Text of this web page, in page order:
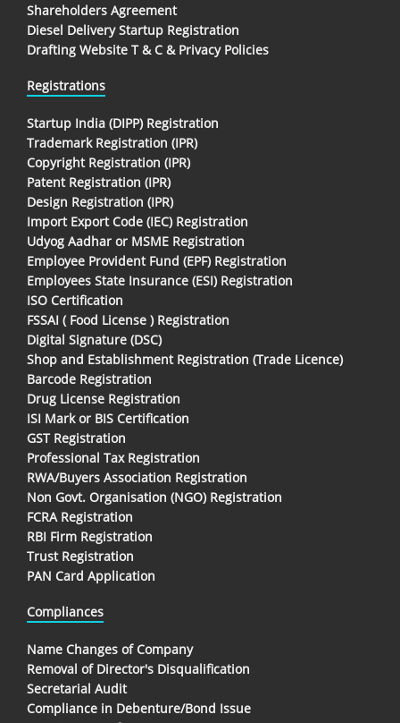
Shareholders Agreement
Diesel Delivery Startup Registration
Drafting Website T & C & Privacy Policies
Registrations
Startup India (DIPP) Registration
Trademark Registration (IPR)
Copyright Registration (IPR)
Patent Registration (IPR)
Design Registration (IPR)
Import Export Code (IEC) Registration
Udyog Aadhar or MSME Registration
Employee Provident Fund (EPF) Registration
Employees State Insurance (ESI) Registration
ISO Certification
FSSAI ( Food License ) Registration
Digital Signature (DSC)
Shop and Establishment Registration (Trade Licence)
Barcode Registration
Drug License Registration
ISI Mark or BIS Certification
GST Registration
Professional Tax Registration
RWA/Buyers Association Registration
Non Govt. Organisation (NGO) Registration
FCRA Registration
RBI Firm Registration
Trust Registration
PAN Card Application
Compliances
Name Changes of Company
Removal of Director's Disqualification
Secretarial Audit
Compliance in Debenture/Bond Issue